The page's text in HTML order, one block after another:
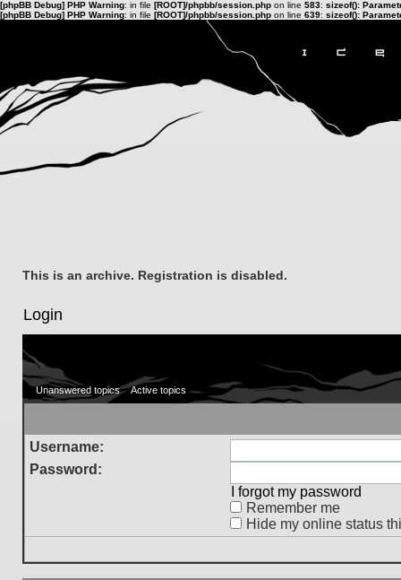
[phpBB Debug] PHP Warning: in file [ROOT]/phpbb/session.php on line 583: sizeof():
[phpBB Debug] PHP Warning: in file [ROOT]/phpbb/session.php on line 639: sizeof():
This is an archive. Registration is disabled.
Login
Unanswered topics Active topics
Username:
Password:
I forgot my password
Remember me
Hide my online status